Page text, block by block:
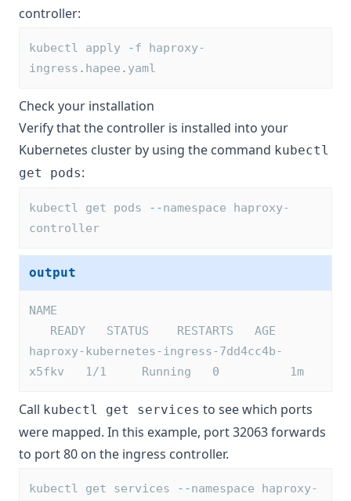
controller:
kubectl apply -f haproxy-
ingress . hapee . yaml
Check your installation
Verify that the controller is installed into your
Kubernetes cluster by using the command kubectl
get pods:
kubectl get pods --namespace haproxy-
controller
output
NAME
   READY   STATUS    RESTARTS   AGE
haproxy-kubernetes-ingress-7dd4cc4b-
x5fkv   1/1     Running   0          1m
Call kubectl get services to see which ports
were mapped. In this example, port 32063 forwards
to port 80 on the ingress controller.
kubectl get services --namespace haproxy-